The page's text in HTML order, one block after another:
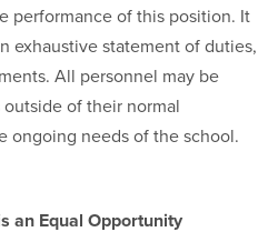
performance of this position. It
exhaustive statement of duties,
All personnel may be
of their normal
ongoing needs of the school.
an Equal Opportunity